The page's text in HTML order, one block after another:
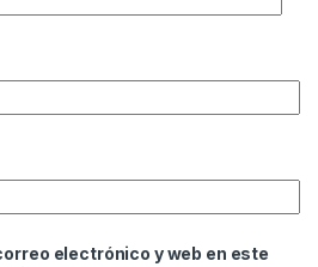
electrónico y web en este